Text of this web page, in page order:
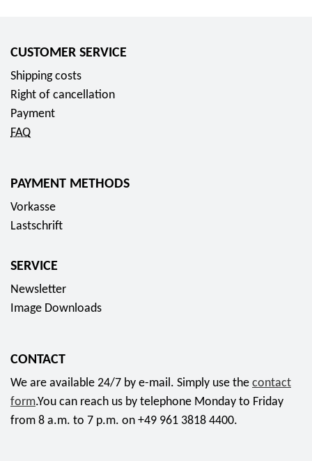
CUSTOMER SERVICE
Shipping costs
Right of cancellation
Payment
FAQ
PAYMENT METHODS
Vorkasse
Lastschrift
SERVICE
Newsletter
Image Downloads
CONTACT
We are available 24/7 by e-mail. Simply use the contact
form.You can reach us by telephone Monday to Friday
from 8 a.m. to 7 p.m. on +49 961 3818 4400.